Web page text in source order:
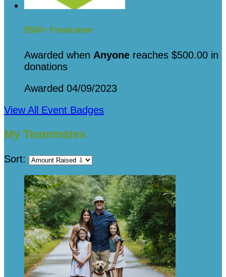
$500+ Fundraiser
Awarded when Anyone reaches $500.00 in
donations
Awarded 04/09/2023
View All Event Badges
My Teammates
Sort: